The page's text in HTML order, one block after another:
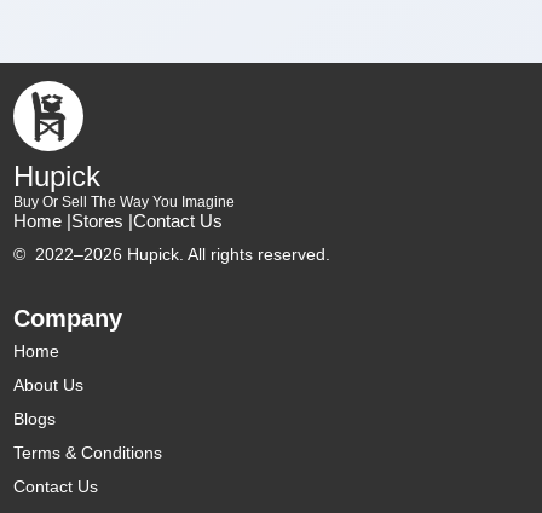
Hupick
Buy Or Sell The Way You Imagine
Home |Stores |Contact Us
© 2022–2026 Hupick. All rights reserved.
Company
Home
About Us
Blogs
Terms & Conditions
Contact Us